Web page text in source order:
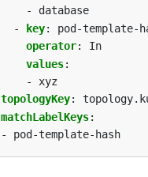
- database
-
key: pod-template-
operator:
In
values:
- xyz
topologyKey:
matchLabelKeys:
- pod-template-hash